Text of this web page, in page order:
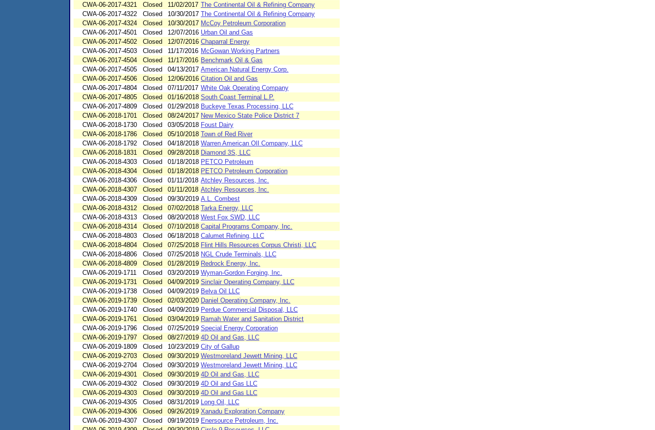
CWA-06-2017-4321
Closed 11/02/2017 The Continental Oil & Refining Company
CWA-06-2017-4322
Closed 10/30/2017 The Continental Oil & Refining Company
CWA-06-2017-4324
Closed 10/30/2017 McCoy Petroleum Corporation
CWA-06-2017-4501
Closed 12/07/2016 Urban Oil and Gas
CWA-06-2017-4502
Closed 12/07/2016 Chaparral Energy
CWA-06-2017-4503
Closed 11/17/2016 McGowan Working Partners
CWA-06-2017-4504
Closed 11/17/2016 Benchmark Oil & Gas
CWA-06-2017-4505
Closed 04/13/2017 American Natural Energy Corp.
CWA-06-2017-4506
Closed 12/06/2016 Citation Oil and Gas
CWA-06-2017-4804
Closed 07/11/2017 White Oak Operating Company
CWA-06-2017-4805
Closed 01/16/2018 South Coast Terminal L.P.
CWA-06-2017-4809
Closed 01/29/2018 Buckeye Texas Processing, LLC
CWA-06-2018-1701
Closed 08/24/2017 New Mexico State Police District 7
CWA-06-2018-1730
Closed 03/05/2018 Foust Dairy
CWA-06-2018-1786
Closed 05/10/2018 Town of Red River
CWA-06-2018-1792
Closed 04/18/2018 Warren American OIl Company, LLC
CWA-06-2018-1831
Closed 09/28/2018 Diamond 3S, LLC
CWA-06-2018-4303
Closed 01/18/2018 PETCO Petroleum
CWA-06-2018-4304
Closed 01/18/2018 PETCO Petroleum Corporation
CWA-06-2018-4306
Closed 01/11/2018 Atchley Resources, Inc.
CWA-06-2018-4307
Closed 01/11/2018 Atchley Resources, Inc.
CWA-06-2018-4309
Closed 09/30/2019 A.L. Combest
CWA-06-2018-4312
Closed 07/02/2018 Tarka Energy, LLC
CWA-06-2018-4313
Closed 08/20/2018 West Fox SWD, LLC
CWA-06-2018-4314
Closed 07/10/2018 Capital Programs Company, Inc.
CWA-06-2018-4803
Closed 06/18/2018 Calumet Refining, LLC
CWA-06-2018-4804
Closed 07/25/2018 Flint Hills Resources Corpus Christi, LLC
CWA-06-2018-4806
Closed 07/25/2018 NGL Crude Terminals, LLC
CWA-06-2018-4809
Closed 01/28/2019 Redrock Energy, Inc.
CWA-06-2019-1711
Closed 03/20/2019 Wyman-Gordon Forging, Inc.
CWA-06-2019-1731
Closed 04/09/2019 Sinclair Operating Company, LLC
CWA-06-2019-1738
Closed 04/09/2019 Belva Oil LLC
CWA-06-2019-1739
Closed 02/03/2020 Daniel Operating Company, Inc.
CWA-06-2019-1740
Closed 04/09/2019 Perdue Commercial Disposal, LLC
CWA-06-2019-1761
Closed 03/04/2019 Ramah Water and Sanitation District
CWA-06-2019-1796
Closed 07/25/2019 Special Energy Corporation
CWA-06-2019-1797
Closed 08/27/2019 4D Oil and Gas, LLC
CWA-06-2019-1809
Closed 10/23/2019 City of Gallup
CWA-06-2019-2703
Closed 09/30/2019 Westmoreland Jewett Mining, LLC
CWA-06-2019-2704
Closed 09/30/2019 Westmoreland Jewett Mining, LLC
CWA-06-2019-4301
Closed 09/30/2019 4D Oil and Gas, LLC
CWA-06-2019-4302
Closed 09/30/2019 4D Oil and Gas LLC
CWA-06-2019-4303
Closed 09/30/2019 4D Oil and Gas LLC
CWA-06-2019-4305
Closed 08/31/2019
Long Oil, LLC
CWA-06-2019-4306
Closed 09/26/2019 Xanadu Exploration Company
CWA-06-2019-4307
Closed 09/19/2019 Enersource Petroleum, Inc.